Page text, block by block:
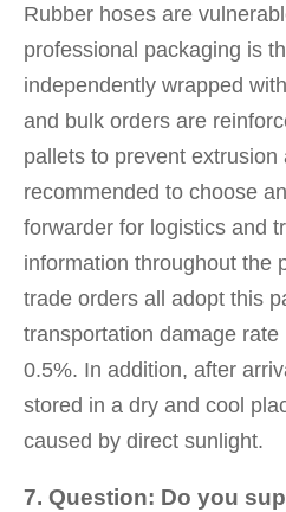
Rubber hoses are
professional packaging is
independently wrapped
and bulk orders are
pallets to prevent extrusion
recommended to choose
forwarder for logistics and
information throughout the
trade orders all adopt this
transportation damage
0.5%. In addition, after
stored in a dry and cool
caused by direct sunlight.
7. Question: Do you